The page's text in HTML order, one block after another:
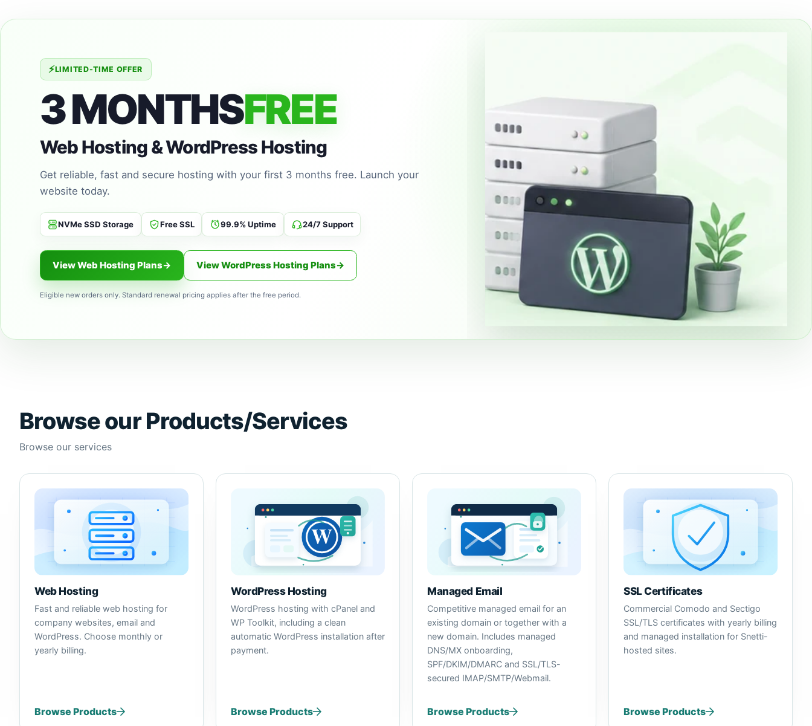
Competitive managed email for an existing domain or together with a
new domain. Includes managed DNS/MX onboarding,
SPF/DKIM/DMARC and SSL/TLS-secured IMAP/SMTP/Webmail.
SSL Certificates
Commercial Comodo and Sectigo SSL/TLS certificates with yearly
billing and managed installation for Snetti-hosted sites.
⚡LIMITED-TIME OFFER
3 MONTHSFREE
Web Hosting & WordPress Hosting
Get reliable, fast and secure hosting with your first 3 months free. Launch your
website today.
NVMe SSD Storage Free SSL 99.9% Uptime 24/7 Support
View Web Hosting Plans→ View WordPress Hosting Plans→
Eligible new orders only. Standard renewal pricing applies after the free period.
Browse our Products/Services
Browse our services
Web Hosting
Fast and reliable web hosting for
company websites, email and
WordPress. Choose monthly or
yearly billing.
Browse Products
WordPress Hosting
WordPress hosting with cPanel and
WP Toolkit, including a clean
automatic WordPress installation after
payment.
Browse Products
Managed Email
Competitive managed email for an
existing domain or together with a
new domain. Includes managed
DNS/MX onboarding,
SPF/DKIM/DMARC and SSL/TLS-
secured IMAP/SMTP/Webmail.
Browse Products
SSL Certificates
Commercial Comodo and Sectigo
SSL/TLS certificates with yearly billing
and managed installation for Snetti-
hosted sites.
Browse Products